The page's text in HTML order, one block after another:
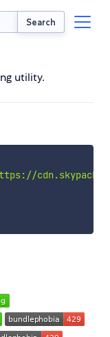
Search
utility.